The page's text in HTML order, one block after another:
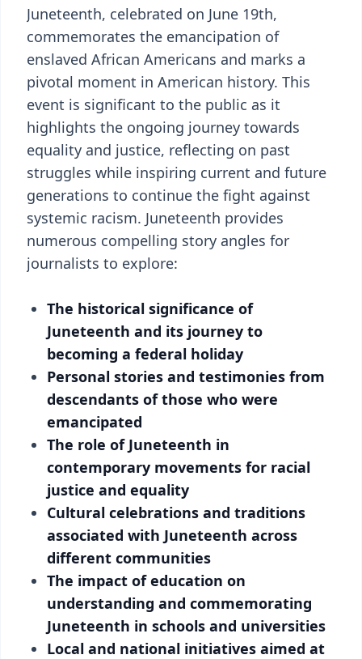
Juneteenth, celebrated on June 19th,
commemorates the emancipation of
enslaved African Americans and marks a
pivotal moment in American history. This
event is significant to the public as it
highlights the ongoing journey towards
equality and justice, reflecting on past
struggles while inspiring current and future
generations to continue the fight against
systemic racism. Juneteenth provides
numerous compelling story angles for
journalists to explore:
The historical significance of
Juneteenth and its journey to
becoming a federal holiday
Personal stories and testimonies from
descendants of those who were
emancipated
The role of Juneteenth in
contemporary movements for racial
justice and equality
Cultural celebrations and traditions
associated with Juneteenth across
different communities
The impact of education on
understanding and commemorating
Juneteenth in schools and universities
Local and national initiatives aimed at